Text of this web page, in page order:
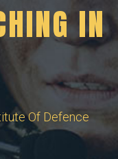
IN
Of Defence